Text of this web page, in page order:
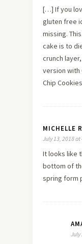
[…] If you
gluten free
missing.
cake is to
crunch
version with
Chip
MICHELLE
July 13, 2018 at
It looks like
bottom of
spring form
July